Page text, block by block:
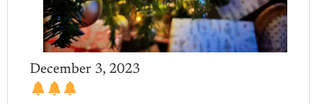
December 3, 2023